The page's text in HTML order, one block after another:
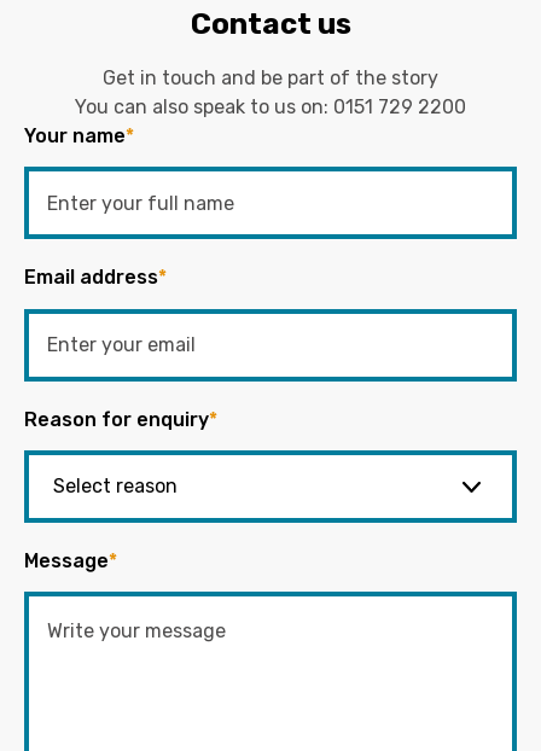
Contact us
Get in touch and be part of the story
You can also speak to us on: 0151 729 2200
Your name*
Email address*
Reason for enquiry*
Message*